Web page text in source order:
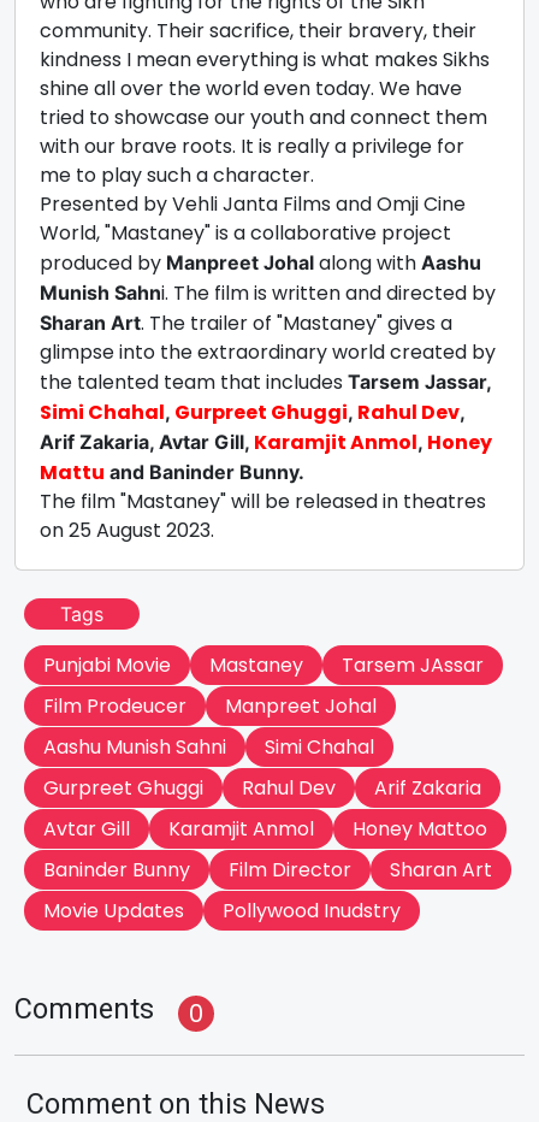
community. Their sacrifice, their bravery, their
kindness I mean everything is what makes Sikhs
shine all over the world even today. We have
tried to showcase our youth and connect them
with our brave roots. It is really a privilege for
me to play such a character.
Presented by Vehli Janta Films and Omji Cine
World, "Mastaney" is a collaborative project
produced by Manpreet Johal along with Aashu
Munish Sahni. The film is written and directed by
Sharan Art. The trailer of "Mastaney" gives a
glimpse into the extraordinary world created by
the talented team that includes Tarsem Jassar,
Simi Chahal, Gurpreet Ghuggi, Rahul Dev,
Arif Zakaria, Avtar Gill, Karamjit Anmol, Honey
Mattu and Baninder Bunny.
The film "Mastaney" will be released in theatres
on 25 August 2023.
Tags
Punjabi Movie Mastaney
Tarsem JAssar
Film Prodeucer
Manpreet Johal
Aashu Munish Sahni
Simi Chahal
Gurpreet Ghuggi
Rahul Dev
Arif Zakaria
Avtar Gill
Karamjit Anmol
Honey Mattoo
Baninder Bunny
Film Director
Sharan Art
Movie Updates
Pollywood Inudstry
Comments 0
Comment on this News